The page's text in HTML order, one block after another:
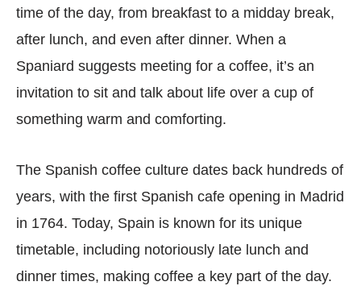
time of the day, from breakfast to a midday break,
after lunch, and even after dinner. When a
Spaniard suggests meeting for a coffee, it’s an
invitation to sit and talk about life over a cup of
something warm and comforting.
The Spanish coffee culture dates back hundreds of
years, with the first Spanish cafe opening in Madrid
in 1764. Today, Spain is known for its unique
timetable, including notoriously late lunch and
dinner times, making coffee a key part of the day.